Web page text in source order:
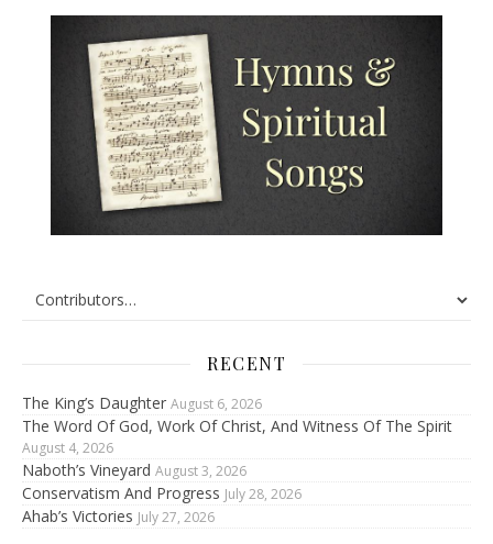
RECENT
The King’s Daughter August 6, 2026
The Word Of God, Work Of Christ, And Witness Of The Spirit
August 4, 2026
Naboth’s Vineyard August 3, 2026
Conservatism And Progress July 28, 2026
Ahab’s Victories July 27, 2026